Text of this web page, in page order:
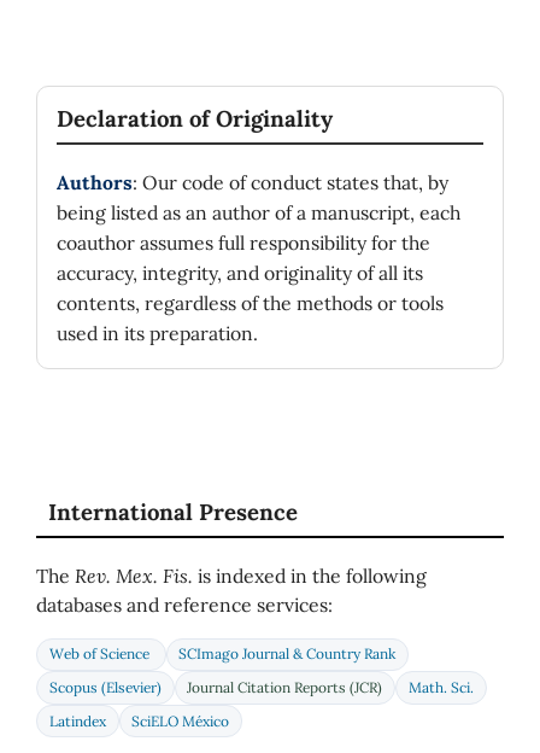
Declaration of Originality
Authors: Our code of conduct states that, by
being listed as an author of a manuscript, each
coauthor assumes full responsibility for the
accuracy, integrity, and originality of all its
contents, regardless of the methods or tools
used in its preparation.
International Presence
The Rev. Mex. Fis. is indexed in the following
databases and reference services:
Web of Science
SCImago Journal & Country Rank
Scopus (Elsevier)
Journal Citation Reports (JCR)
Math. Sci.
Latindex
SciELO México